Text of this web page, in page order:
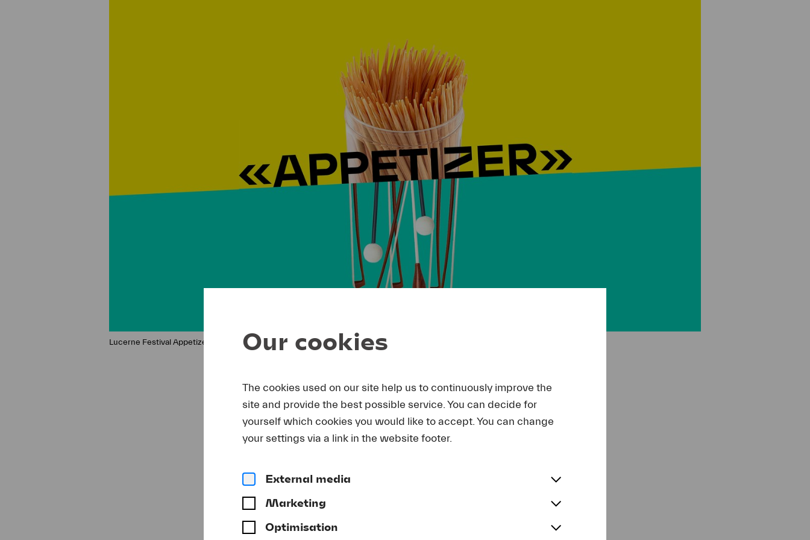
Lucerne Festival Appetizer Our cookies
The cookies used on our site help us to continuously improve the
site and provide the best possible service. You can decide for
yourself which cookies you would like to accept. You can change
your settings via a link in the website footer.
External media
Marketing
Optimisation